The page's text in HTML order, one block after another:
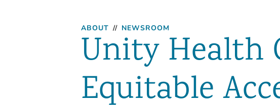
ABOUT // NEWSROOM
Unity Health
Equitable